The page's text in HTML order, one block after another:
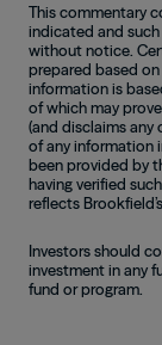
This commentary
indicated and
without notice.
prepared based on
information is
of which may
(and disclaims
of any information
been provided by
having verified
reflects
Investors should
investment in any
fund or program.